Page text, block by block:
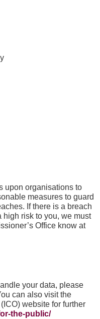
upon organisations to
measures to guard
If there is a breach
risk to you, we must
Office know at
your data, please
can also visit the
website for further
the-public/